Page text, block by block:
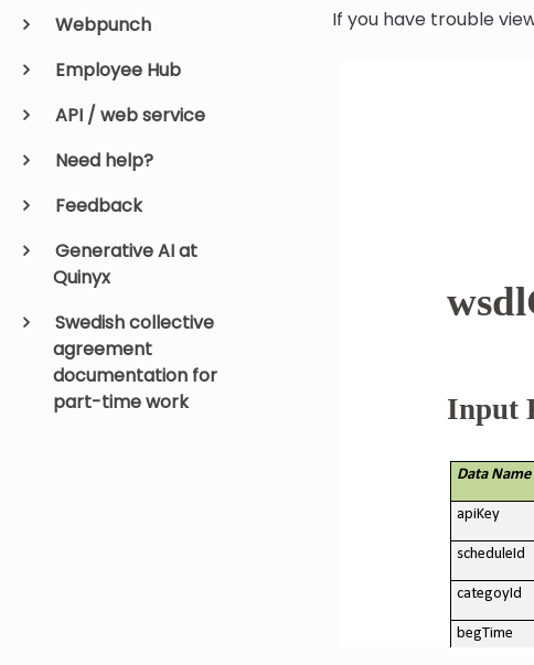
Webpunch
Employee Hub
API / web service
Need help?
Feedback
Generative AI at
Quinyx
Swedish collective
agreement
documentation for
part-time work
If you have trouble